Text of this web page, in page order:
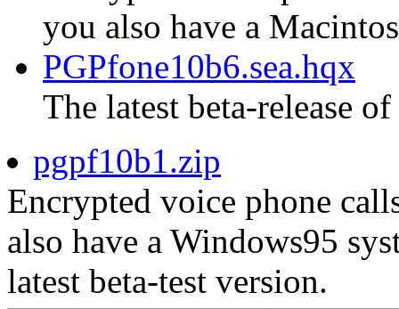
you also have a
PGPfone10b6.sea.hqx
The latest beta-release
pgpf10b1.zip
Encrypted voice phone
also have a Windows95
latest beta-test version.